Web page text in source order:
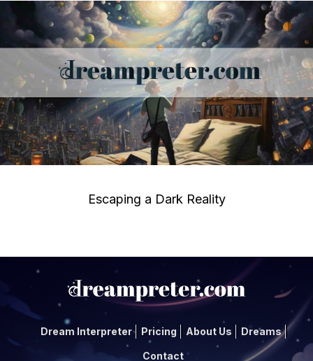
Escaping a Dark Reality
Dream Interpreter Pricing About Us Dreams
Contact